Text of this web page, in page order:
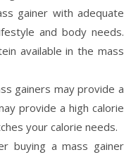
gainer with adequate
and body needs.
available in the mass
gainers may provide a
provide a high calorie
your calorie needs.
buying a mass gainer